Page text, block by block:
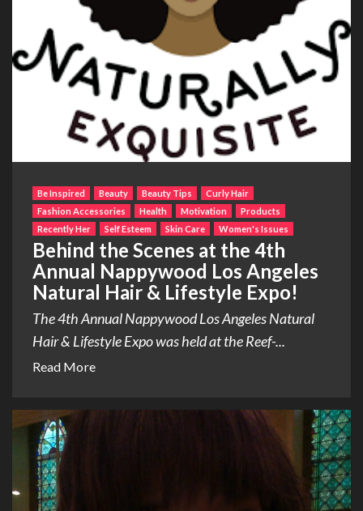
Be Inspired Beauty Beauty Tips
Curly Hair
Fashion Accessories
Health Motivation
Products
Recently Her
Self Esteem Skin Care Women's Issues
Behind the Scenes at the 4th
Annual Nappywood Los Angeles
Natural Hair & Lifestyle Expo!
The 4th Annual Nappywood Los Angeles Natural
Hair & Lifestyle Expo was held at the Reef-...
Read More